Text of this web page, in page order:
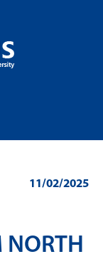
11/02/2025
NORTH